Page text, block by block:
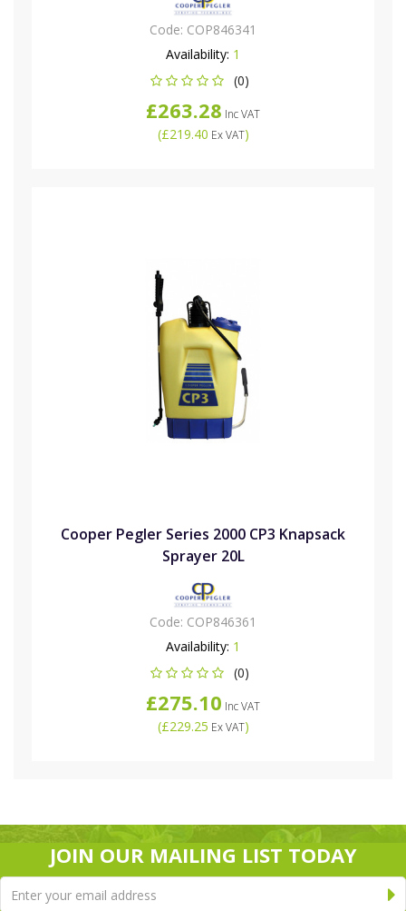
Code: COP846341
Availability: 1
(0)
£263.28 Inc VAT
(£219.40 Ex VAT)
Cooper Pegler Series 2000 CP3 Knapsack
Sprayer 20L
Code: COP846361
Availability: 1
(0)
£275.10 Inc VAT
(£229.25 Ex VAT)
JOIN OUR MAILING LIST TODAY